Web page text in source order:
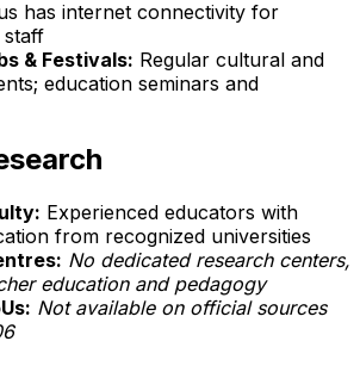
has internet connectivity for
staff
& Festivals: Regular cultural and
education seminars and
Experienced educators with
from recognized universities
No dedicated research centers,
education and pedagogy
Not available on official sources